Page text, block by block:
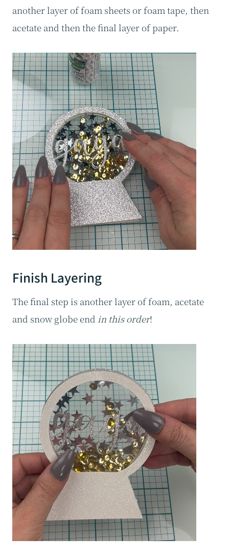
another layer of foam sheets or foam tape, then
acetate and then the final layer of paper.
Finish Layering
The final step is another layer of foam, acetate
and snow globe end in this order!